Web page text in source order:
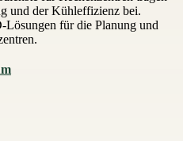
und der Kühleffizienz bei.
Lösungen für die Planung und